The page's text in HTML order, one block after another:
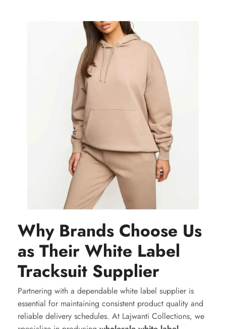
Why Brands Choose Us
as Their White Label
Tracksuit Supplier
Partnering with a dependable white label supplier is
essential for maintaining consistent product quality and
reliable delivery schedules. At Lajwanti Collections, we